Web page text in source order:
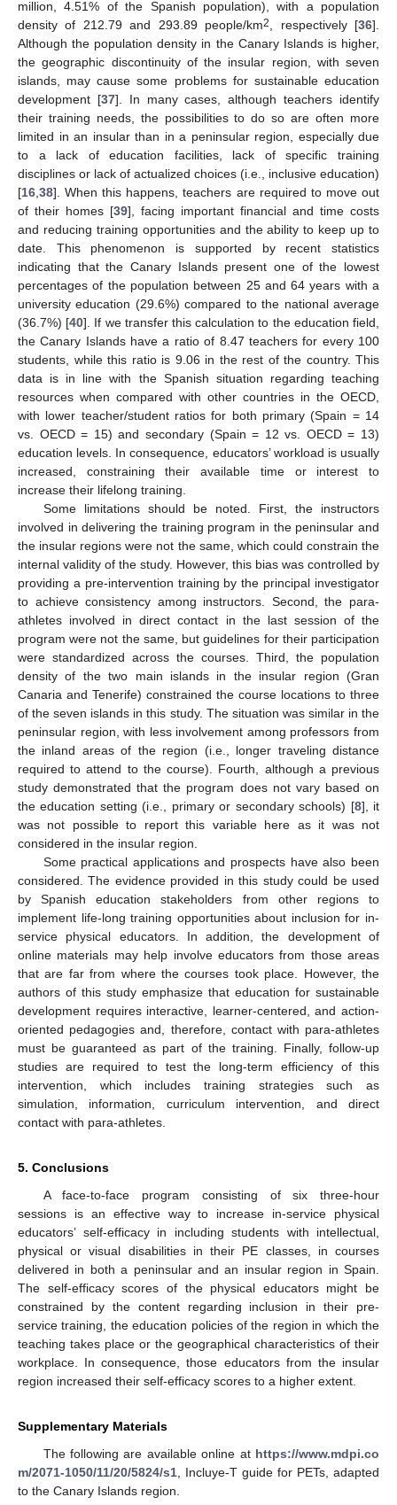
million, 4.51% of the Spanish population), with a population
density of 212.79 and 293.89 people/km2, respectively [36].
Although the population density in the Canary Islands is higher,
the geographic discontinuity of the insular region, with seven
islands, may cause some problems for sustainable education
development [37]. In many cases, although teachers identify
their training needs, the possibilities to do so are often more
limited in an insular than in a peninsular region, especially due
to a lack of education facilities, lack of specific training
disciplines or lack of actualized choices (i.e., inclusive education)
[16,38]. When this happens, teachers are required to move out
of their homes [39], facing important financial and time costs
and reducing training opportunities and the ability to keep up to
date. This phenomenon is supported by recent statistics
indicating that the Canary Islands present one of the lowest
percentages of the population between 25 and 64 years with a
university education (29.6%) compared to the national average
(36.7%) [40]. If we transfer this calculation to the education field,
the Canary Islands have a ratio of 8.47 teachers for every 100
students, while this ratio is 9.06 in the rest of the country. This
data is in line with the Spanish situation regarding teaching
resources when compared with other countries in the OECD,
with lower teacher/student ratios for both primary (Spain = 14
vs. OECD = 15) and secondary (Spain = 12 vs. OECD = 13)
education levels. In consequence, educators’ workload is usually
increased, constraining their available time or interest to
increase their lifelong training.
Some limitations should be noted. First, the instructors
involved in delivering the training program in the peninsular and
the insular regions were not the same, which could constrain the
internal validity of the study. However, this bias was controlled by
providing a pre-intervention training by the principal investigator
to achieve consistency among instructors. Second, the para-
athletes involved in direct contact in the last session of the
program were not the same, but guidelines for their participation
were standardized across the courses. Third, the population
density of the two main islands in the insular region (Gran
Canaria and Tenerife) constrained the course locations to three
of the seven islands in this study. The situation was similar in the
peninsular region, with less involvement among professors from
the inland areas of the region (i.e., longer traveling distance
required to attend to the course). Fourth, although a previous
study demonstrated that the program does not vary based on
the education setting (i.e., primary or secondary schools) [8], it
was not possible to report this variable here as it was not
considered in the insular region.
Some practical applications and prospects have also been
considered. The evidence provided in this study could be used
by Spanish education stakeholders from other regions to
implement life-long training opportunities about inclusion for in-
service physical educators. In addition, the development of
online materials may help involve educators from those areas
that are far from where the courses took place. However, the
authors of this study emphasize that education for sustainable
development requires interactive, learner-centered, and action-
oriented pedagogies and, therefore, contact with para-athletes
must be guaranteed as part of the training. Finally, follow-up
studies are required to test the long-term efficiency of this
intervention, which includes training strategies such as
simulation, information, curriculum intervention, and direct
contact with para-athletes.
5. Conclusions
A face-to-face program consisting of six three-hour
sessions is an effective way to increase in-service physical
educators’ self-efficacy in including students with intellectual,
physical or visual disabilities in their PE classes, in courses
delivered in both a peninsular and an insular region in Spain.
The self-efficacy scores of the physical educators might be
constrained by the content regarding inclusion in their pre-
service training, the education policies of the region in which the
teaching takes place or the geographical characteristics of their
workplace. In consequence, those educators from the insular
region increased their self-efficacy scores to a higher extent.
Supplementary Materials
The following are available online at https://www.mdpi.co
m/2071-1050/11/20/5824/s1, Incluye-T guide for PETs, adapted
to the Canary Islands region.